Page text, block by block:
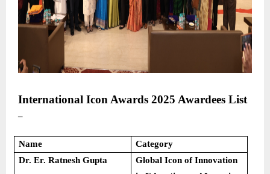
International Icon Awards 2025 Awardees List
–
Name
Category
Dr. Er. Ratnesh Gupta
Global Icon of Innovation